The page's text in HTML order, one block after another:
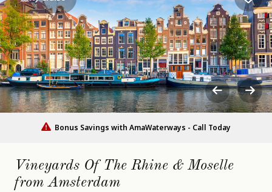
Bonus Savings with AmaWaterways - Call Today
Vineyards Of The Rhine & Moselle
from Amsterdam